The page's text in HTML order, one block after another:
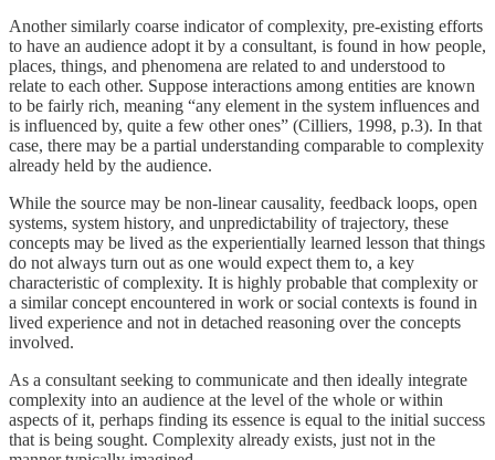
Another similarly coarse indicator of complexity, pre-existing efforts
to have an audience adopt it by a consultant, is found in how people,
places, things, and phenomena are related to and understood to
relate to each other. Suppose interactions among entities are known
to be fairly rich, meaning “any element in the system influences and
is influenced by, quite a few other ones” (Cilliers, 1998, p.3). In that
case, there may be a partial understanding comparable to complexity
already held by the audience.
While the source may be non-linear causality, feedback loops, open
systems, system history, and unpredictability of trajectory, these
concepts may be lived as the experientially learned lesson that things
do not always turn out as one would expect them to, a key
characteristic of complexity. It is highly probable that complexity or
a similar concept encountered in work or social contexts is found in
lived experience and not in detached reasoning over the concepts
involved.
As a consultant seeking to communicate and then ideally integrate
complexity into an audience at the level of the whole or within
aspects of it, perhaps finding its essence is equal to the initial success
that is being sought. Complexity already exists, just not in the